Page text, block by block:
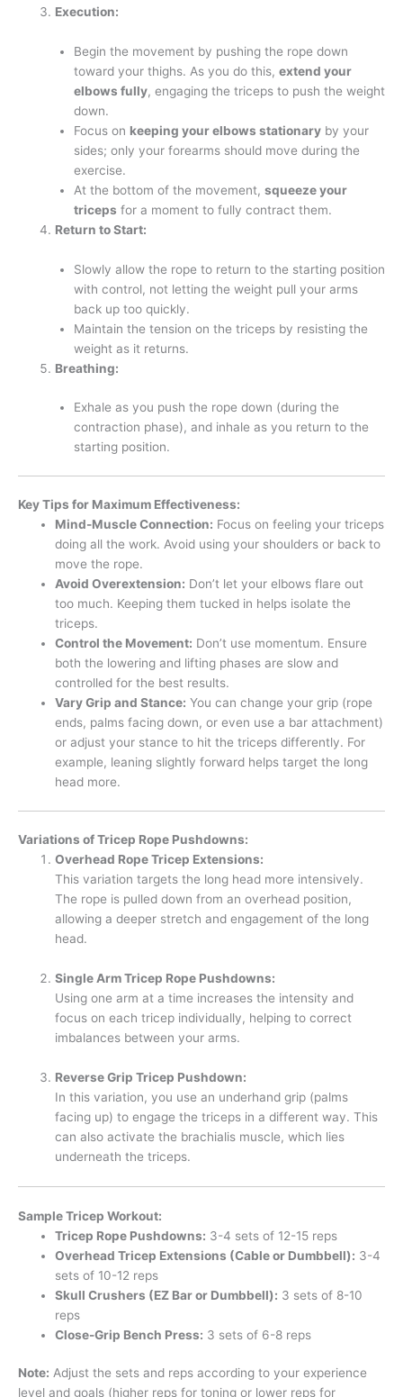
Execution:
Begin the movement by pushing the rope down
toward your thighs. As you do this, extend your
elbows fully, engaging the triceps to push the weight
down.
Focus on keeping your elbows stationaryby your
sides; only your forearms should move during the
exercise.
At the bottom of the movement, squeeze your
triceps for a moment to fully contract them.
Return to Start:
Slowly allow the rope to return to the starting position
with control, not letting the weight pull your arms
back up too quickly.
Maintain the tension on the triceps by resisting the
weight as it returns.
Breathing:
Exhale as you push the rope down (during the
contraction phase), and inhale as you return to the
starting position.
Key Tips for Maximum Effectiveness:
Mind-Muscle Connection: Focus on feeling your triceps
doing all the work. Avoid using your shoulders or back to
move the rope.
Avoid Overextension: Don’t let your elbows flare out
too much. Keeping them tucked in helps isolate the
triceps.
Control the Movement: Don’t use momentum. Ensure
both the lowering and lifting phases are slow and
controlled for the best results.
Vary Grip and Stance: You can change your grip (rope
ends, palms facing down, or even use a bar attachment)
or adjust your stance to hit the triceps differently. For
example, leaning slightly forward helps target the long
head more.
Variations of Tricep Rope Pushdowns:
Overhead Rope Tricep Extensions:
This variation targets the long head more intensively.
The rope is pulled down from an overhead position,
allowing a deeper stretch and engagement of the long
head.
Single Arm Tricep Rope Pushdowns:
Using one arm at a time increases the intensity and
focus on each tricep individually, helping to correct
imbalances between your arms.
Reverse Grip Tricep Pushdown:
In this variation, you use an underhand grip (palms
facing up) to engage the triceps in a different way. This
can also activate the brachialis muscle, which lies
underneath the triceps.
Sample Tricep Workout:
Tricep Rope Pushdowns: 3-4 sets of 12-15 reps
Overhead Tricep Extensions (Cable or Dumbbell): 3-4
sets of 10-12 reps
Skull Crushers (EZ Bar or Dumbbell): 3 sets of 8-10
reps
Close-Grip Bench Press: 3 sets of 6-8 reps
Note: Adjust the sets and reps according to your experience
level and goals (higher reps for toning or lower reps for